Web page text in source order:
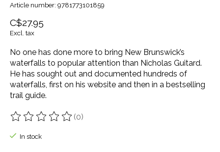
Article number: 9781773101859
C$27.95
Excl. tax
No one has done more to bring New Brunswick’s
waterfalls to popular attention than Nicholas Guitard.
He has sought out and documented hundreds of
waterfalls, first on his website and then in a bestselling
trail guide.
The rating of this product is
(0)
In stock